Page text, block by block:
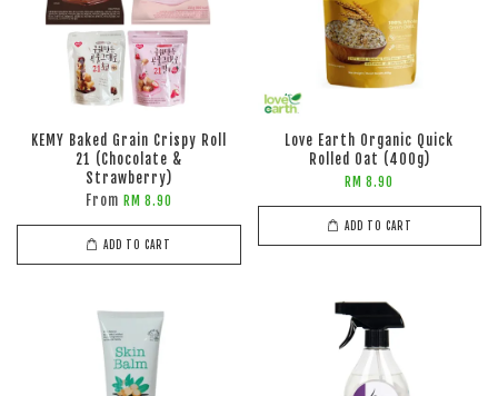
KEMY Baked Grain Crispy Roll
21 (Chocolate &
Strawberry)
From RM 8.90
ADD TO CART
Love Earth Organic Quick
Rolled Oat (400g)
RM 8.90
ADD TO CART